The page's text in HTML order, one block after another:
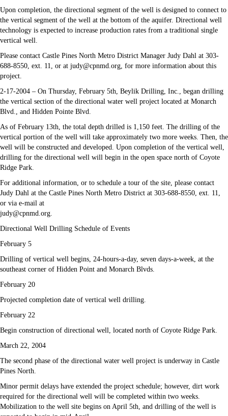
Upon completion, the directional segment of the well is designed to connect to
the vertical segment of the well at the bottom of the aquifer. Directional well
technology is expected to increase production rates from a traditional single
vertical well.
Please contact Castle Pines North Metro District Manager Judy Dahl at 303-
688-8550, ext. 11, or at judy@cpnmd.org, for more information about this
project.
2-17-2004 – On Thursday, February 5th, Beylik Drilling, Inc., began drilling
the vertical section of the directional water well project located at Monarch
Blvd., and Hidden Pointe Blvd.
As of February 13th, the total depth drilled is 1,150 feet. The drilling of the
vertical portion of the well will take approximately two more weeks. Then, the
well will be constructed and developed. Upon completion of the vertical well,
drilling for the directional well will begin in the open space north of Coyote
Ridge Park.
For additional information, or to schedule a tour of the site, please contact
Judy Dahl at the Castle Pines North Metro District at 303-688-8550, ext. 11,
or via e-mail at
judy@cpnmd.org.
Directional Well Drilling Schedule of Events
February 5
Drilling of vertical well begins, 24-hours-a-day, seven days-a-week, at the
southeast corner of Hidden Point and Monarch Blvds.
February 20
Projected completion date of vertical well drilling.
February 22
Begin construction of directional well, located north of Coyote Ridge Park.
March 22, 2004
The second phase of the directional water well project is underway in Castle
Pines North.
Minor permit delays have extended the project schedule; however, dirt work
required for the directional well will be completed within two weeks.
Mobilization to the well site begins on April 5th, and drilling of the well is